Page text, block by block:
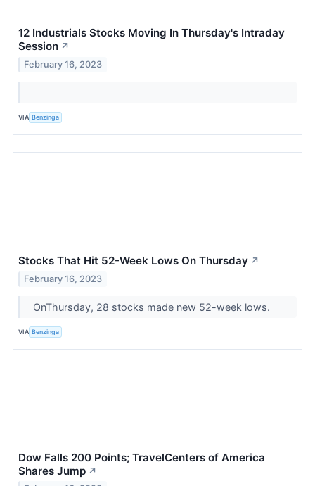
12 Industrials Stocks Moving In Thursday's Intraday
Session ↗
February 16, 2023
VIA Benzinga
Stocks That Hit 52-Week Lows On Thursday ↗
February 16, 2023
OnThursday, 28 stocks made new 52-week lows.
VIA Benzinga
Dow Falls 200 Points; TravelCenters of America
Shares Jump ↗